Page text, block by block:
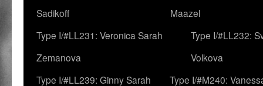
Sadikoff
Maazel
Type I/#LL231: Veronica Sarah
Zemanova
Type I/#LL232:
Volkova
Type I/#LL239: Ginny Sarah
Type I/#M240: